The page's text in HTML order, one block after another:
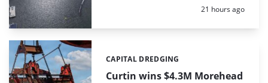
Posted:
21 hours ago
Curtin wins $4.3M Morehead
Categories:
CAPITAL DREDGING